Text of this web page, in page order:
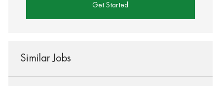
Get Started
Similar Jobs